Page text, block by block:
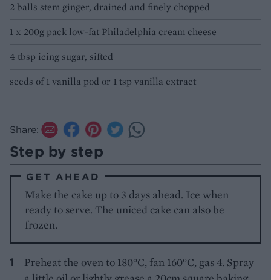
2 balls stem ginger, drained and finely chopped
1 x 200g pack low-fat Philadelphia cream cheese
4 tbsp icing sugar, sifted
seeds of 1 vanilla pod or 1 tsp vanilla extract
Share:
Step by step
GET AHEAD
Make the cake up to 3 days ahead. Ice when
ready to serve. The uniced cake can also be
frozen.
Preheat the oven to 180°C, fan 160°C, gas 4. Spray